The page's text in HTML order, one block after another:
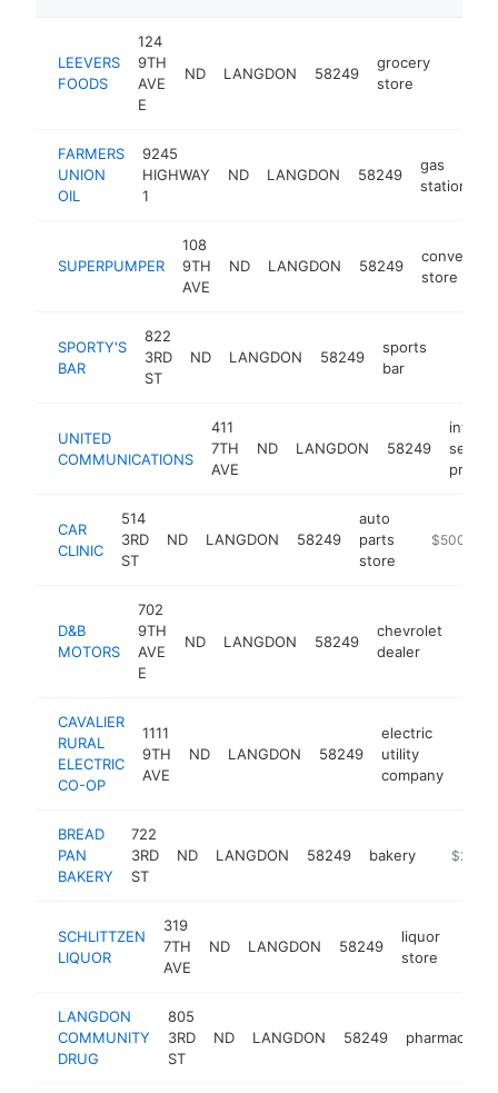
LEEVERS
FOODS
124
9TH
AVE
E
ND LANGDON 58249
grocery
store
FARMERS
UNION
OIL
9245
HIGHWAY
1
ND LANGDON 58249
gas
station
SUPERPUMPER
108
9TH
AVE
ND LANGDON 58249
store
SPORTY'S
BAR
822
3RD
ST
ND LANGDON 58249
sports
bar
UNITED
COMMUNICATIONS
411
7TH
AVE
ND LANGDON 58249
service
CAR
CLINIC
514
3RD
ST
ND LANGDON 58249
auto
parts
store
$500k-
D&B
MOTORS
702
9TH
AVE
E
ND LANGDON 58249
chevrolet
dealer
CAVALIER
RURAL
ELECTRIC
CO-OP
1111
9TH
AVE
ND LANGDON 58249
electric
utility
company
BREAD
PAN
BAKERY
722
3RD
ST
ND LANGDON 58249 bakery
SCHLITTZEN
LIQUOR
319
7TH
AVE
ND LANGDON 58249
liquor
store
LANGDON
COMMUNITY
DRUG
805
3RD
ST
ND LANGDON 58249 pharmacy